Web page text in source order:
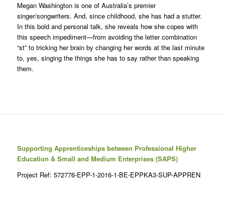
Megan Washington is one of Australia’s premier
singer/songwriters. And, since childhood, she has had a stutter.
In this bold and personal talk, she reveals how she copes with
this speech impediment—from avoiding the letter combination
“st” to tricking her brain by changing her words at the last minute
to, yes, singing the things she has to say rather than speaking
them.
Supporting Apprenticeships between Professional Higher
Education & Small and Medium Enterprises (SAPS)
Project Ref: 572776-EPP-1-2016-1-BE-EPPKA3-SUP-APPREN